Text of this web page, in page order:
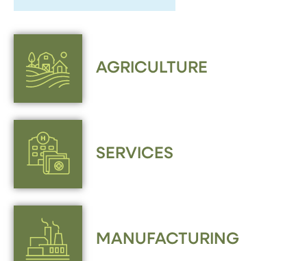
AGRICULTURE
SERVICES
MANUFACTURING